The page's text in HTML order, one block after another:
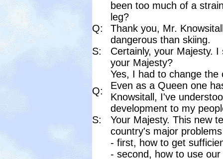
been too much of a
leg?
Q:
Thank you, Mr.
dangerous than skiing.
S:
Certainly, your Majesty.
your Majesty?
Q:
Yes, I had to change the
Even as a Queen one
Knowsitall, I've
development to my
S:
Your Majesty. This new
country's major
- first, how to get
- second, how to use